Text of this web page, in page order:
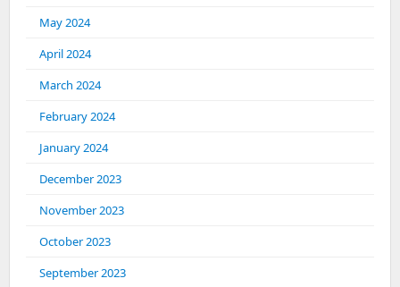
May 2024
April 2024
March 2024
February 2024
January 2024
December 2023
November 2023
October 2023
September 2023